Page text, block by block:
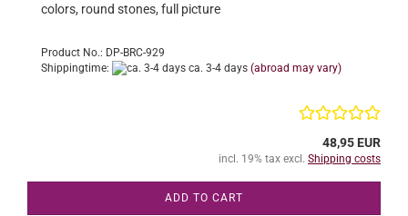
colors, round stones, full picture
Product No.: DP-BRC-929
Shippingtime:
ca. 3-4 days (abroad may vary)
48,95 EUR
incl. 19% tax excl. Shipping costs
ADD TO CART